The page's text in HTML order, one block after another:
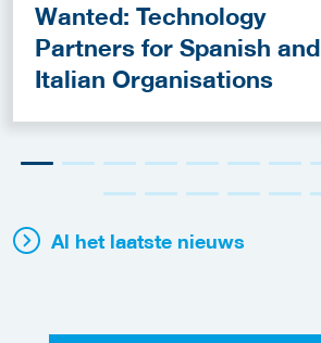
Wanted: Technology
Partners for Spanish and
Italian Organisations
Al het laatste nieuws